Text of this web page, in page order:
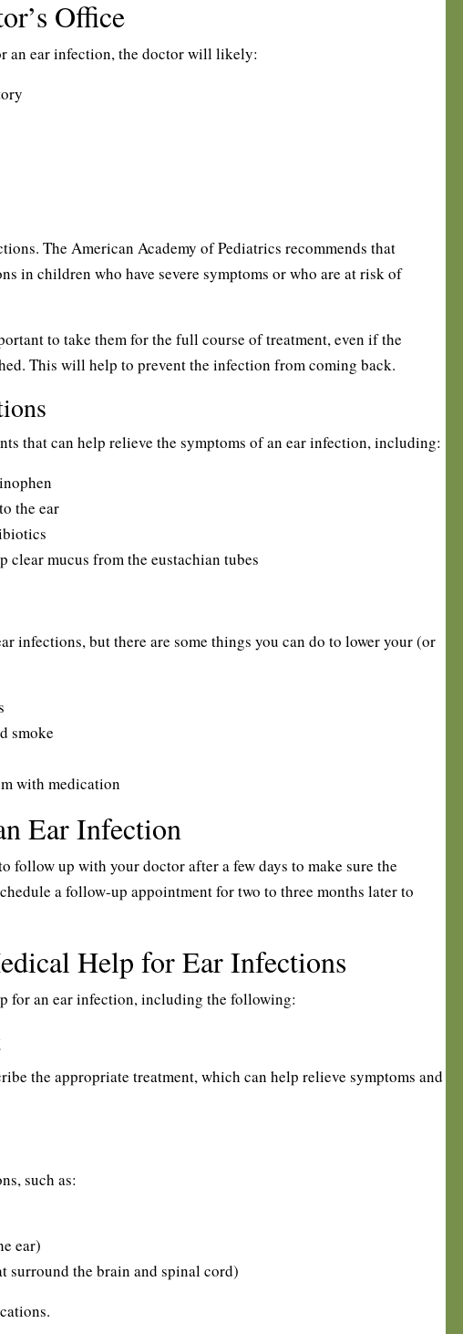
Office
an ear infection, the doctor will likely:
The American Academy of Pediatrics recommends that
in children who have severe symptoms or who are at risk of
to take them for the full course of treatment, even if the
This will help to prevent the infection from coming back.
that can help relieve the symptoms of an ear infection, including:
the ear
clear mucus from the eustachian tubes
infections, but there are some things you can do to lower your (or
smoke
with medication
Ear Infection
up with your doctor after a few days to make sure the
a follow-up appointment for two to three months later to
Help for Ear Infections
for an ear infection, including the following:
the appropriate treatment, which can help relieve symptoms and
such as:
ear)
surround the brain and spinal cord)